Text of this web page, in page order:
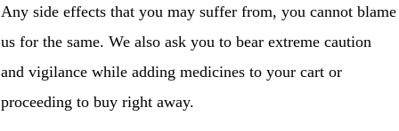
Any side effects that you may suffer from, you cannot blame
us for the same. We also ask you to bear extreme caution
and vigilance while adding medicines to your cart or
proceeding to buy right away.